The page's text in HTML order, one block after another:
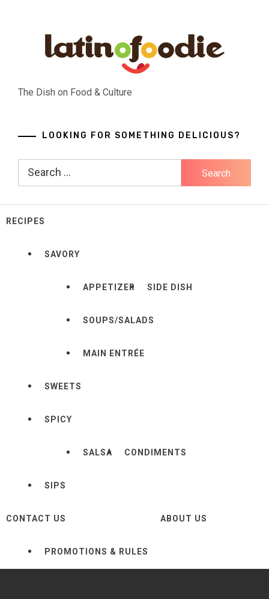
The Dish on Food & Culture
LOOKING FOR SOMETHING DELICIOUS?
Search
RECIPES
SAVORY
APPETIZER SIDE DISH
SOUPS/SALADS
MAIN ENTRÉE
SWEETS
SPICY
SALSA CONDIMENTS
SIPS
CONTACT US
PROMOTIONS & RULES
ABOUT US